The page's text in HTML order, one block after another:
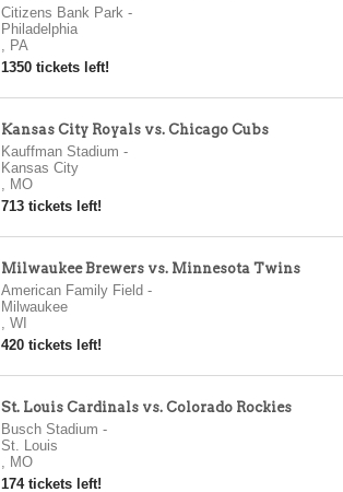
Citizens Bank Park-
Philadelphia
, PA
1350 tickets left!
Kansas City Royals vs. Chicago Cubs
Kauffman Stadium -
Kansas City
, MO
713 tickets left!
Milwaukee Brewers vs. Minnesota Twins
American Family Field -
Milwaukee
, WI
420 tickets left!
St. Louis Cardinals vs. Colorado Rockies
Busch Stadium -
St. Louis
, MO
174 tickets left!